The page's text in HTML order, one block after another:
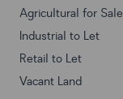
Agricultural for Sale
Industrial to Let
Retail to Let
Vacant Land